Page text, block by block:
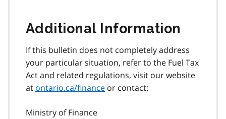
Additional Information
If this bulletin does not completely address
your particular situation, refer to the Fuel Tax
Act and related regulations, visit our website
at ontario.ca/finance or contact:
Ministry of Finance